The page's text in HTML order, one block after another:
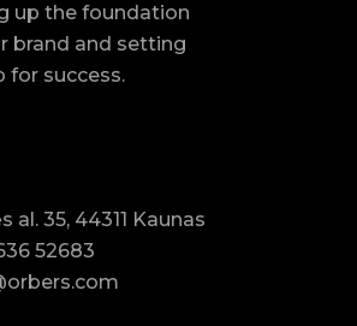
up the foundation
brand and setting
for success.
al. 35, 44311 Kaunas
52683